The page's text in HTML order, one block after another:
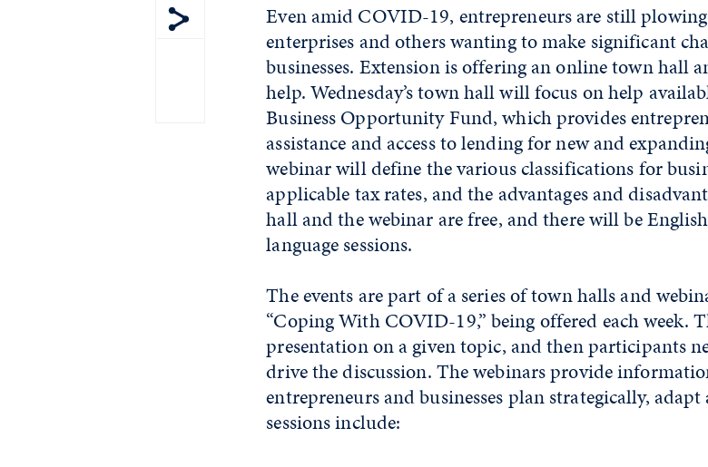
Show share menu
Even amid COVID-19, entrepreneurs are still
enterprises and others wanting to make significant
businesses. Extension is offering an online town hall
help. Wednesday’s town hall will focus on help
Business Opportunity Fund, which provides
assistance and access to lending for new and
webinar will define the various classifications for
applicable tax rates, and the advantages and
hall and the webinar are free, and there will be
language sessions.
The events are part of a series of town halls and
“Coping With COVID-19,” being offered each week.
presentation on a given topic, and then participants
drive the discussion. The webinars provide
entrepreneurs and businesses plan strategically, adapt
sessions include: